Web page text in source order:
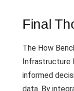
Final
The How
Infrastructure
informed
data. By